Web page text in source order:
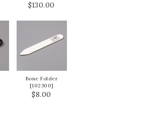
$130.00
Bone Folder
[102300]
$8.00